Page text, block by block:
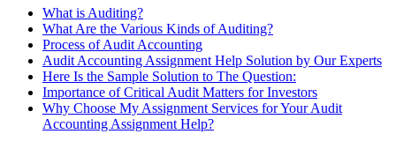
What is Auditing?
What Are the Various Kinds of Auditing?
Process of Audit Accounting
Audit Accounting Assignment Help Solution by Our Experts
Here Is the Sample Solution to The Question:
Importance of Critical Audit Matters for Investors
Why Choose My Assignment Services for Your Audit
Accounting Assignment Help?